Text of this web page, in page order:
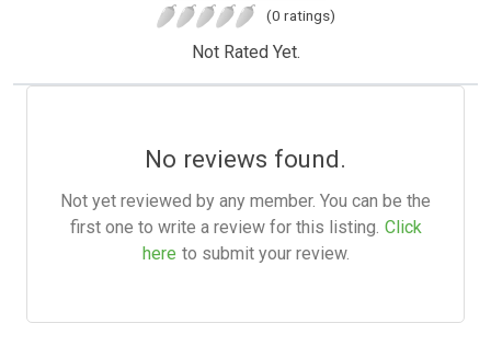
(0 ratings)
Not Rated Yet.
No reviews found.
Not yet reviewed by any member. You can be the
first one to write a review for this listing. Click
here to submit your review.